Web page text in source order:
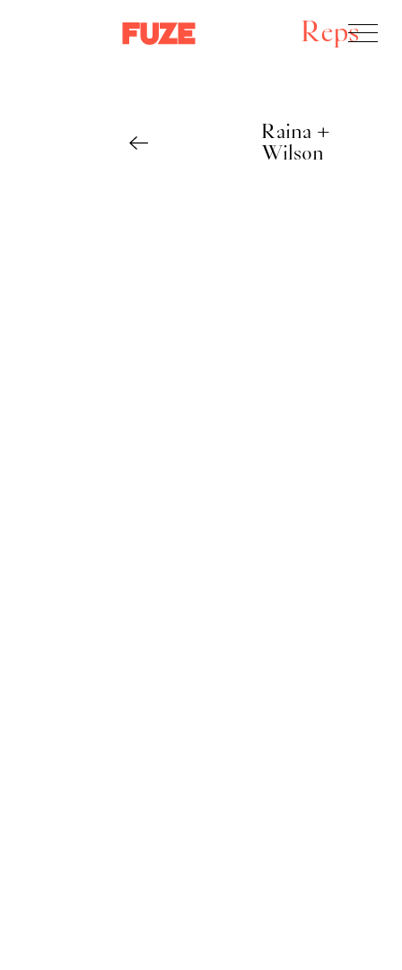
Reps
Raina +
Wilson